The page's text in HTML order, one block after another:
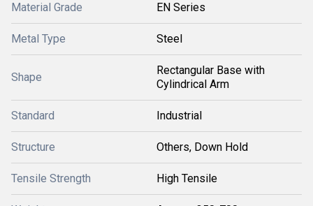
Material Grade EN Series
Metal Type Steel
Shape
Rectangular Base with
Cylindrical Arm
Standard Industrial
Structure Others, Down Hold
Tensile Strength High Tensile